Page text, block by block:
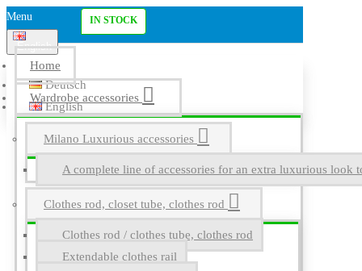
Menu
English
Deutsch
English
Home
Wardrobe accessories
Milano Luxurious accessories
A complete line of accessories for an extra luxurious look
Clothes rod, closet tube, clothes rod
Clothes rod / clothes tube, clothes rod
Extendable clothes rail
IN STOCK